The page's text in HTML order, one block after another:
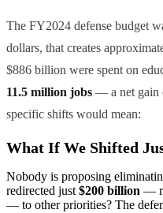
The FY2024 defense budget
dollars, that creates
$886 billion were spent on
11.5 million jobs — a net gain
specific shifts would mean:
What If We Shifted
Nobody is proposing
redirected just $200 billion —
— to other priorities? The